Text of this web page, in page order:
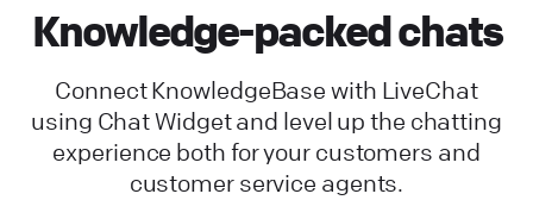
Knowledge-packed chats
Connect KnowledgeBase with LiveChat
using Chat Widget and level up the chatting
experience both for your customers and
customer service agents.